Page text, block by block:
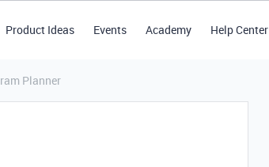
Product Ideas Events Academy Help Center
Planner